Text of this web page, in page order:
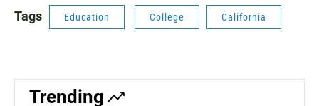
Tags Education College California
Trending